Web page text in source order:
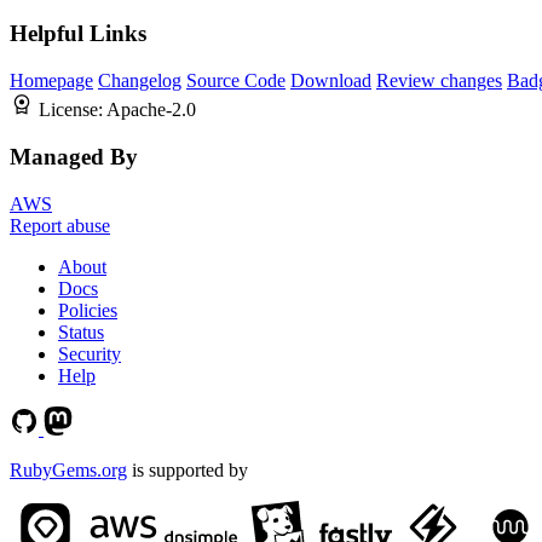
Helpful Links
Homepage Changelog Source Code Download Review changes
License: Apache-2.0
Managed By
AWS
Report abuse
About
Docs
Policies
Status
Security
Help
RubyGems.org is supported by